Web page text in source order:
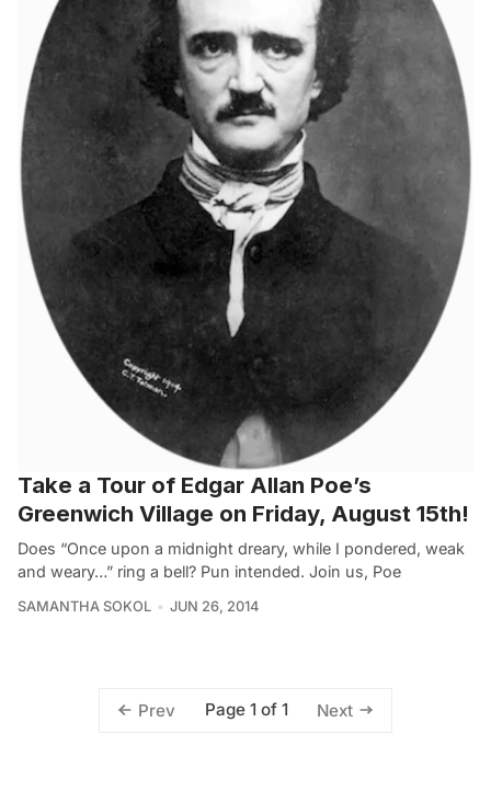
Take a Tour of Edgar Allan Poe’s
Greenwich Village on Friday, August 15th!
Does “Once upon a midnight dreary, while I pondered, weak
and weary…” ring a bell? Pun intended. Join us, Poe
SAMANTHA SOKOL JUN 26, 2014
Prev Page 1 of 1 Next